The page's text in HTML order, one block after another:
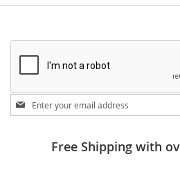
Stay
in
Free Shipping with